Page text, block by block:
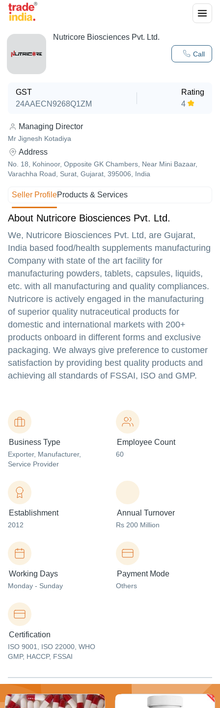
Call
Nutricore Biosciences Pvt. Ltd.
GST
24AAECN9268Q1ZM
Rating
4
Managing Director
Mr Jignesh Kotadiya
Address
No. 18, Kohinoor, Opposite GK Chambers, Near Mini Bazaar,
Varachha Road, Surat, Gujarat, 395006, India
Seller ProfileProducts & Services
About Nutricore Biosciences Pvt. Ltd.
We, Nutricore Biosciences Pvt. Ltd, are Gujarat,
India based food/health supplements manufacturing
Company with state of the art facility for
manufacturing powders, tablets, capsules, liquids,
etc. with all manufacturing and quality compliances.
Nutricore is actively engaged in the manufacturing
of superior quality nutraceutical products for
domestic and international markets with 200+
products onboard in different forms and exclusive
packaging. We always give preference to customer
satisfaction by providing best quality products and
achieving all standards of FSSAI, ISO and GMP.
Business Type
Exporter, Manufacturer,
Service Provider
Employee Count
60
Establishment
2012
Annual Turnover
Rs 200 Million
Working Days
Monday - Sunday
Payment Mode
Others
Certification
ISO 9001, ISO 22000, WHO
GMP, HACCP, FSSAI